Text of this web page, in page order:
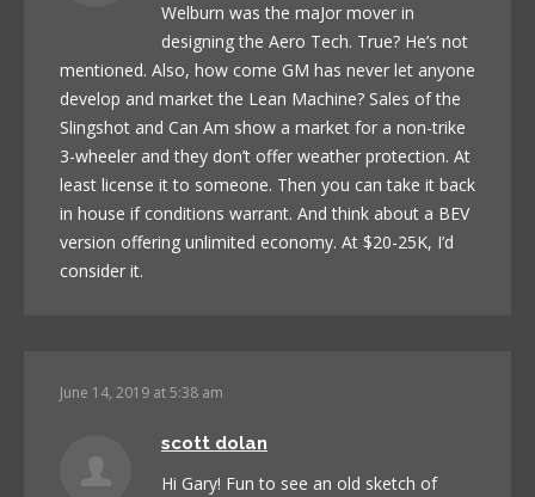
Welburn was the maJor mover in
designing the Aero Tech. True? He’s not
mentioned. Also, how come GM has never let anyone
develop and market the Lean Machine? Sales of the
Slingshot and Can Am show a market for a non-trike
3-wheeler and they don’t offer weather protection. At
least license it to someone. Then you can take it back
in house if conditions warrant. And think about a BEV
version offering unlimited economy. At $20-25K, I’d
consider it.
June 14, 2019 at 5:38 am
scott dolan
Hi Gary! Fun to see an old sketch of